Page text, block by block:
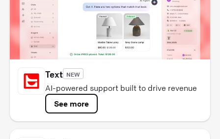
Text NEW
AI-powered support built to drive revenue
See more